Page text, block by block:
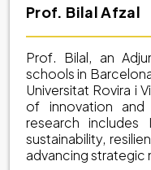
Prof. Bilal Afzal
Prof. Bilal, an
schools in
Universitat Rovira i
of innovation
research includes
sustainability,
advancing